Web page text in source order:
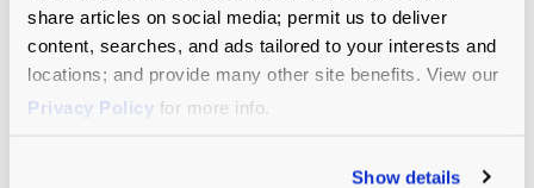
share articles on social media; permit us to deliver
content, searches, and ads tailored to your interests and
locations; and provide many other site benefits. View our
Privacy Policy for more info.
Show details
Let’s Move
Your Mission